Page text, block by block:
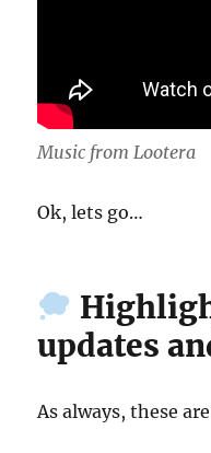
Music from Lootera
Ok, lets go…
updates
As always, these